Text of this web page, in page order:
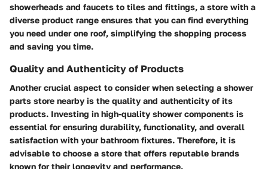
showerheads and faucets to tiles and fittings, a store with a
diverse product range ensures that you can find everything
you need under one roof, simplifying the shopping process
and saving you time.
Quality and Authenticity of Products
Another crucial aspect to consider when selecting a shower
parts store nearby is the quality and authenticity of its
products. Investing in high-quality shower components is
essential for ensuring durability, functionality, and overall
satisfaction with your bathroom fixtures. Therefore, it is
advisable to choose a store that offers reputable brands
known for their longevity and performance.